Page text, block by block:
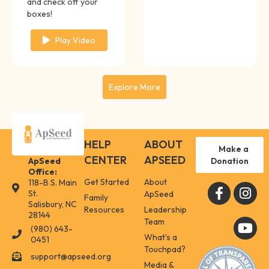
boxes!
Play Video
Explore More
118-B S. Main St. Salisbury, NC 28144
ApSeed
Office:
118-B S. Main
St.
Salisbury, NC
28144
(980) 643-0451
(980) 643-
0451
support@apseed.org
support@apseed.org
HELP
CENTER
Get Started
Family
Resources
ABOUT
APSEED
About
ApSeed
Leadership
Team
What’s a
Touchpad?
Media &
Make a
Donation